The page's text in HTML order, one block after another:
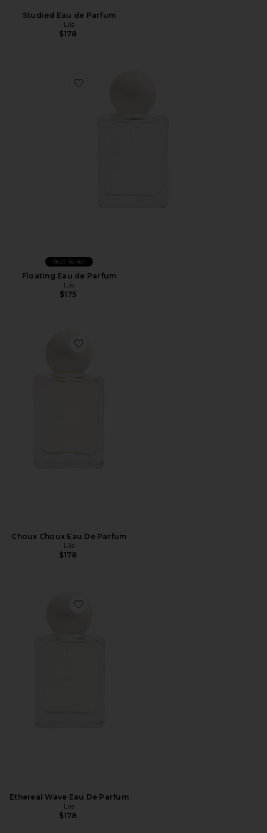
Studied Eau de Parfum
Liis
$178
Favorite Floating Eau de Parfum
Best Seller
Floating Eau de Parfum
Liis
$175
Favorite Choux Choux Eau De Parfum
Choux Choux Eau De Parfum
Liis
$178
Favorite Ethereal Wave Eau De Parfum
Ethereal Wave Eau De Parfum
Liis
$178